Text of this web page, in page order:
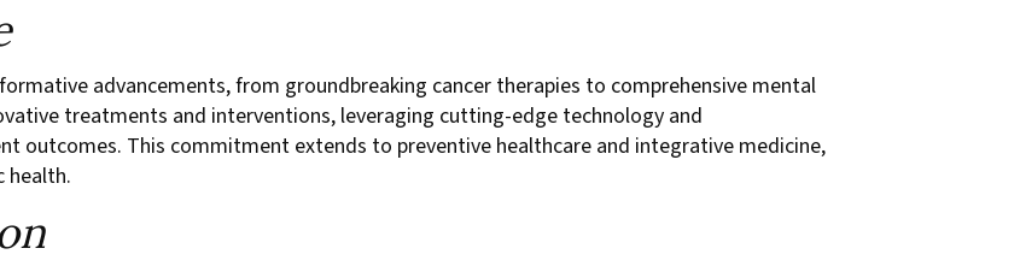
advancements, from groundbreaking cancer therapies to comprehensive mental
treatments and interventions, leveraging cutting-edge technology and
outcomes. This commitment extends to preventive healthcare and integrative medicine,
health.